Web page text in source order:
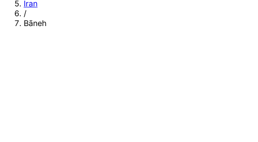
Iran
/
Bāneh